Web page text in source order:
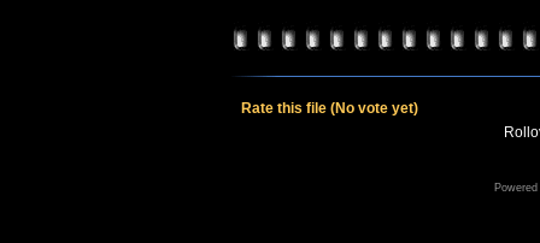
Rate this file (No vote yet)